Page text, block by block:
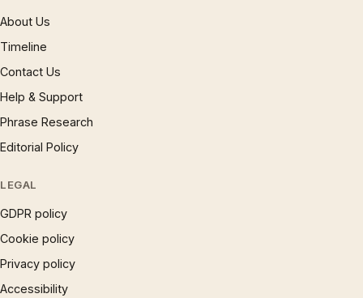
About Us
Timeline
Contact Us
Help & Support
Phrase Research
Editorial Policy
LEGAL
GDPR policy
Cookie policy
Privacy policy
Accessibility